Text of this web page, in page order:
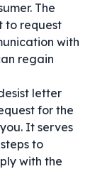
The
to request
with
regain
letter
for the
It serves
to
with the